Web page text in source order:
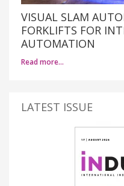
VISUAL SLAM
FORKLIFTS FOR
AUTOMATION
Read more…
LATEST ISSUE